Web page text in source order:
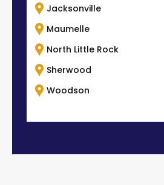
Jacksonville
Maumelle
North Little Rock
Sherwood
Woodson